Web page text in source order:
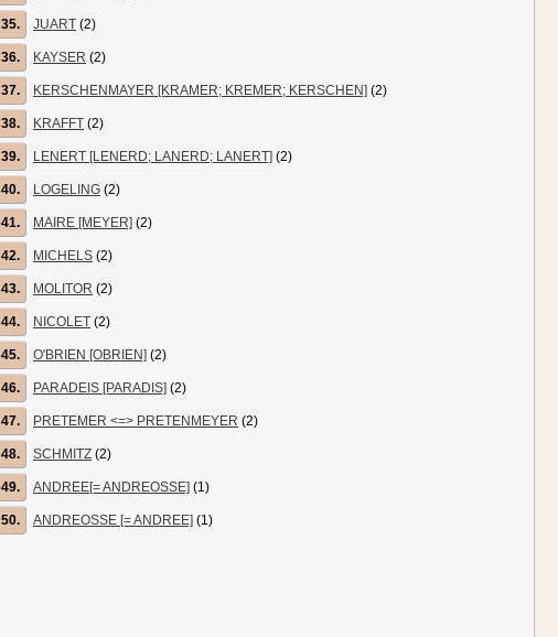
35. JUART (2)
36. KAYSER (2)
37. KERSCHENMAYER [KRAMER; KREMER; KERSCHEN] (2)
38. KRAFFT (2)
39. LENERT [LENERD; LANERD; LANERT] (2)
40. LOGELING (2)
41. MAIRE [MEYER] (2)
42. MICHELS (2)
43. MOLITOR (2)
44. NICOLET (2)
45. O'BRIEN [OBRIEN] (2)
46. PARADEIS [PARADIS] (2)
47. PRETEMER <=> PRETENMEYER (2)
48. SCHMITZ (2)
49. ANDREE[= ANDREOSSE] (1)
50. ANDREOSSE [= ANDREE] (1)